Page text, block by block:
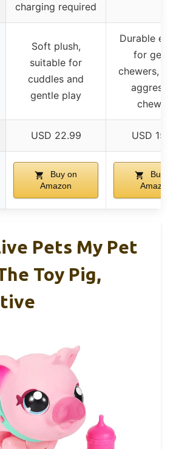
charging required
Soft plush,
suitable for
cuddles and
gentle play
Durable
for gentle
chewers,
chewers
USD 22.99 USD
Buy on
Amazon
Buy on
Amazon
Pets My Pet
Toy Pig,